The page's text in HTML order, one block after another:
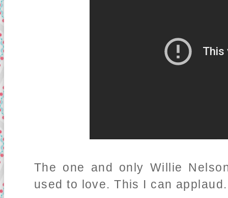
The one and only Willie
used to love. This I can applaud.